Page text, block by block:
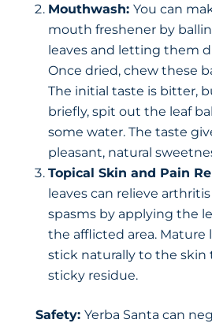
Mouthwash: You can
mouth freshener by
leaves and letting them
Once dried, chew these
The initial taste is bitter,
briefly, spit out the leaf
some water. The taste
pleasant, natural
Topical Skin and Pain
leaves can relieve
spasms by applying the
the afflicted area. Mature
stick naturally to the skin
sticky residue.
Safety: Yerba Santa can